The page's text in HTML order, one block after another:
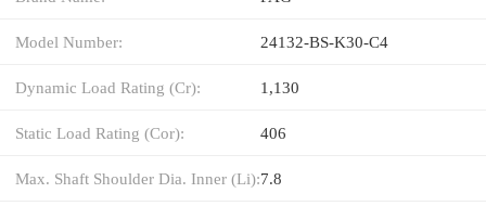
Model Number: 24132-BS-K30-C4
Dynamic Load Rating (Cr): 1,130
Static Load Rating (Cor): 406
Max. Shaft Shoulder Dia. Inner (Li):7.8